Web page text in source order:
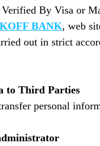
By Visa or
BANK, web
out in strict
to Third Parties
personal